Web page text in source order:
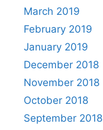
March 2019
February 2019
January 2019
December 2018
November 2018
October 2018
September 2018